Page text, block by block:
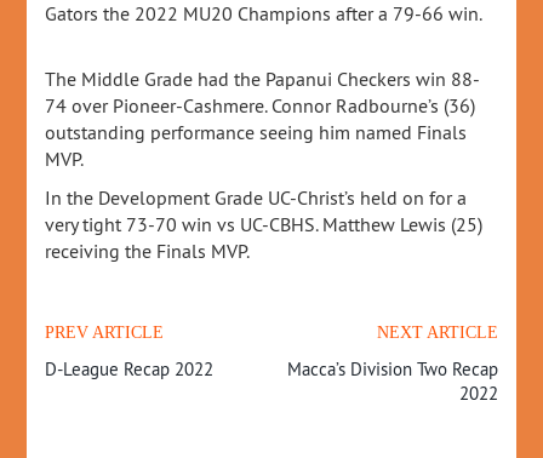
Gators the 2022 MU20 Champions after a 79-66 win.
The Middle Grade had the Papanui Checkers win 88-
74 over Pioneer-Cashmere. Connor Radbourne’s (36)
outstanding performance seeing him named Finals
MVP.
In the Development Grade UC-Christ’s held on for a
very tight 73-70 win vs UC-CBHS. Matthew Lewis (25)
receiving the Finals MVP.
PREV ARTICLE
D-League Recap 2022
NEXT ARTICLE
Macca’s Division Two Recap
2022